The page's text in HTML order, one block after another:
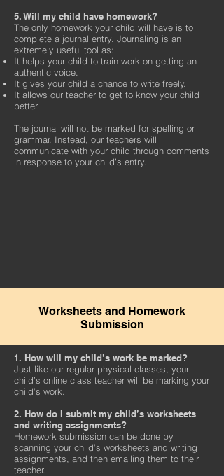
5. Will my child have homework?
The only homework your child will have is to
complete a journal entry. Journaling is an
extremely useful tool as:
It helps your child to train work on getting an
authentic voice.
It gives your child a chance to write freely.
It allows our teacher to get to know your child
better
The journal will not be marked for spelling or
grammar. Instead, our teachers will
communicate with your child through comments
in response to your child’s entry.
Worksheets and Homework
Submission
1. How will my child’s work be marked?
Just like our regular physical classes, your
child’s online class teacher will be marking your
child’s work.
2. How do I submit my child’s worksheets
and writing assignments?
Homework submission can be done by
scanning your child’s worksheets and writing
assignments, and then emailing them to their
teacher.